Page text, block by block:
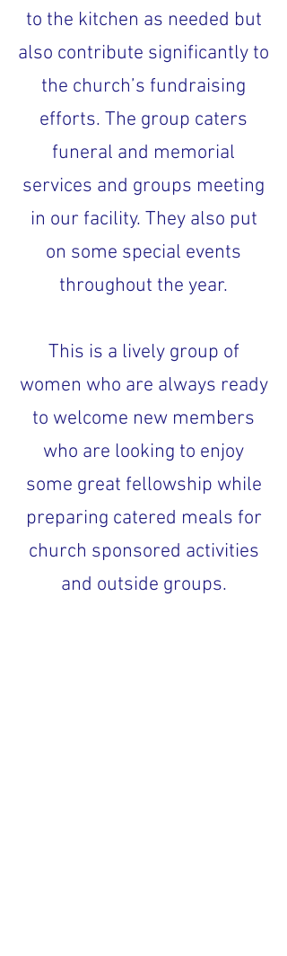
to the kitchen as needed but
also contribute significantly to
the church’s fundraising
efforts. The group caters
funeral and memorial
services and groups meeting
in our facility. They also put
on some special events
throughout the year.
This is a lively group of
women who are always ready
to welcome new members
who are looking to enjoy
some great fellowship while
preparing catered meals for
church sponsored activities
and outside groups.